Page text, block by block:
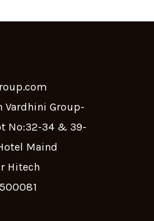
Group-
No:32-34 & 39-
Maind
Hitech